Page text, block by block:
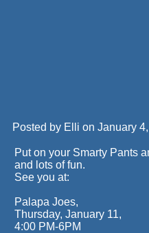
Posted by Elli on January
Put on your Smarty Pants
and lots of fun.
See you at:
Palapa Joes,
Thursday, January 11,
4:00 PM-6PM